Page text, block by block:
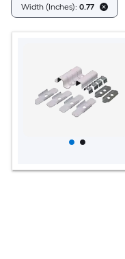
Width (Inches): 0.77